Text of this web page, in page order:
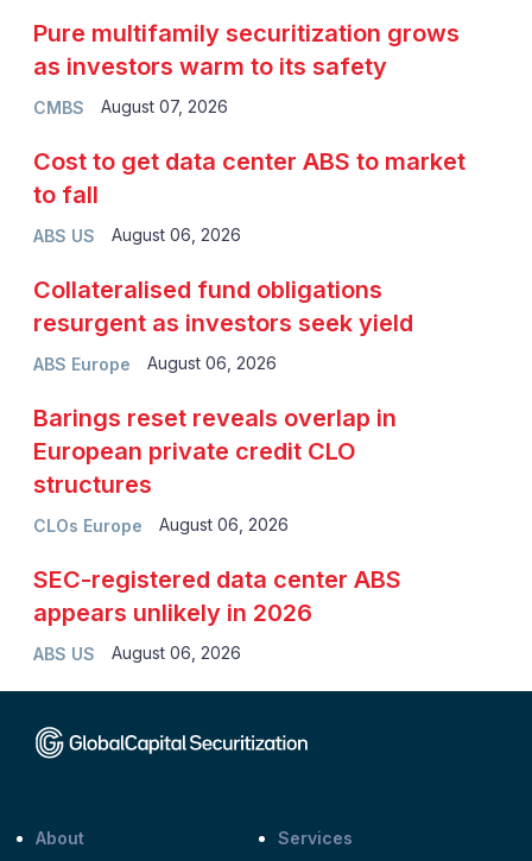
CMBS
Pure multifamily securitization grows
as investors warm to its safety
August 07, 2026
ABS US
Cost to get data center ABS to market
to fall
August 06, 2026
ABS Europe
Collateralised fund obligations
resurgent as investors seek yield
August 06, 2026
CLOs Europe
Barings reset reveals overlap in
European private credit CLO
structures
August 06, 2026
ABS US
SEC-registered data center ABS
appears unlikely in 2026
August 06, 2026
About
Services